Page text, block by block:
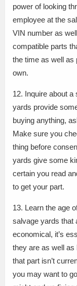
power of looking
employee at the
VIN number as
compatible parts
the time as well as
own.
12. Inquire about
yards provide
buying anything,
Make sure you
thing before
yards give some
certain you read
to get your part.
13. Learn the age
salvage yards that
economical, it’s
they are as well as
that part isn’t
you may want to